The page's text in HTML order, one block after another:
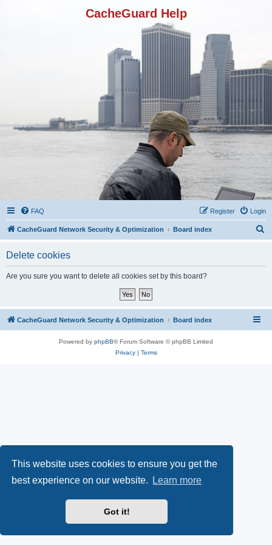
This website uses cookies to ensure you get the
best experience on our website.
Learn more
Got it!
CacheGuard Help
FAQ Login
Register
CacheGuard Network Security & Optimization Board index
Delete cookies
Are you sure you want to delete all cookies set by this board?
CacheGuard Network Security & Optimization Board index
Powered by phpBB® Forum Software © phpBB Limited
Privacy| Terms